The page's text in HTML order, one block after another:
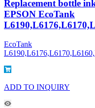
Replacement bottle
EPSON EcoTank
EcoTank
ADD TO INQUIRY